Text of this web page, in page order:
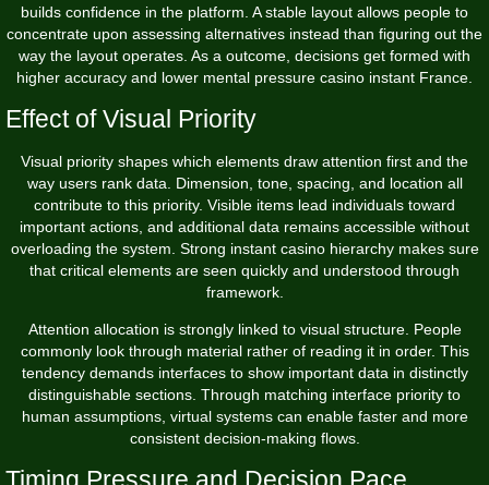
builds confidence in the platform. A stable layout allows people to
concentrate upon assessing alternatives instead than figuring out the
way the layout operates. As a outcome, decisions get formed with
higher accuracy and lower mental pressure casino instant France.
Effect of Visual Priority
Visual priority shapes which elements draw attention first and the
way users rank data. Dimension, tone, spacing, and location all
contribute to this priority. Visible items lead individuals toward
important actions, and additional data remains accessible without
overloading the system. Strong instant casino hierarchy makes sure
that critical elements are seen quickly and understood through
framework.
Attention allocation is strongly linked to visual structure. People
commonly look through material rather of reading it in order. This
tendency demands interfaces to show important data in distinctly
distinguishable sections. Through matching interface priority to
human assumptions, virtual systems can enable faster and more
consistent decision-making flows.